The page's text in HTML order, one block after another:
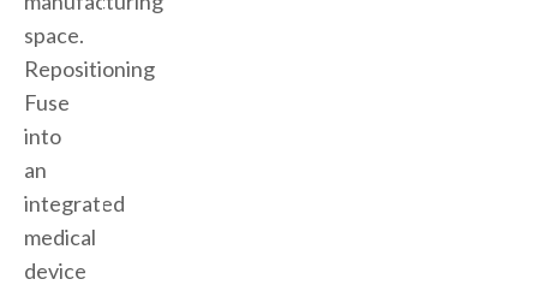
space.
Repositioning
Fuse
into
an
integrated
medical
device